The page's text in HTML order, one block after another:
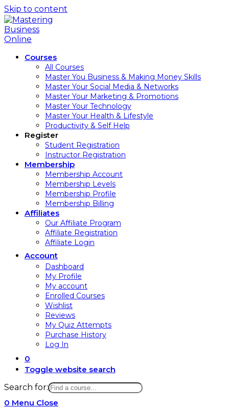
Skip to content
Courses
All Courses
Master You Business & Making Money Skills
Master Your Social Media & Networks
Master Your Marketing & Promotions
Master Your Technology
Master Your Health & Lifestyle
Productivity & Self Help
Register
Student Registration
Instructor Registration
Membership
Membership Account
Membership Levels
Membership Profile
Membership Billing
Affiliates
Our Affiliate Program
Affiliate Registration
Affiliate Login
Account
Dashboard
My Profile
My account
Enrolled Courses
Wishlist
Reviews
My Quiz Attempts
Purchase History
Log In
0
Toggle website search
Search for:
0 Menu Close